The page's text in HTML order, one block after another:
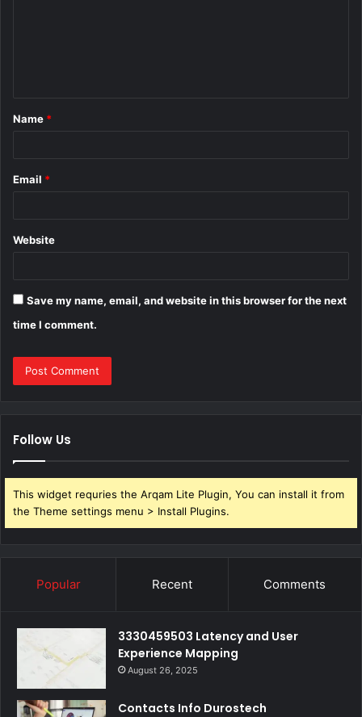
*
Name *
Email *
Website
Save my name, email, and website in this browser for the next
time I comment.
Follow Us
This widget requries the Arqam Lite Plugin, You can install it from
the Theme settings menu > Install Plugins.
Popular Recent Comments
3330459503 Latency and User
Experience Mapping
August 26, 2025
Contacts Info Durostech